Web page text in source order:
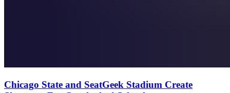
Chicago State and SeatGeek Stadium Create